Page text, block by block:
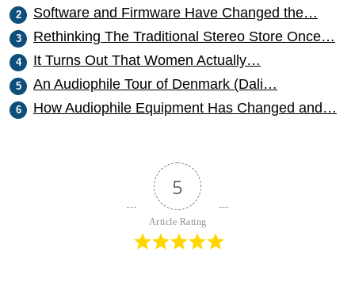
Software and Firmware Have Changed the…
Rethinking The Traditional Stereo Store Once…
It Turns Out That Women Actually…
An Audiophile Tour of Denmark (Dali…
How Audiophile Equipment Has Changed and…
5
Article Rating